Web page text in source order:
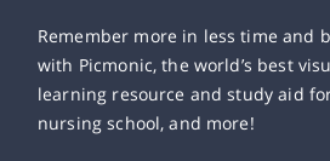
Remember more in less time and
with Picmonic, the world’s best
learning resource and study aid
nursing school, and more!